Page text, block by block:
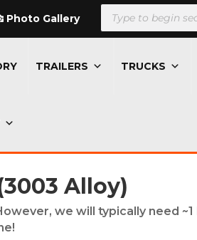
Photo Gallery
Products
search
TRAILERS TRUCKS
Alloy)
we will typically need